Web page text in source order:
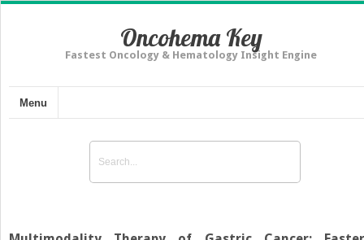
Oncohema Key
Fastest Oncology & Hematology Insight Engine
Menu